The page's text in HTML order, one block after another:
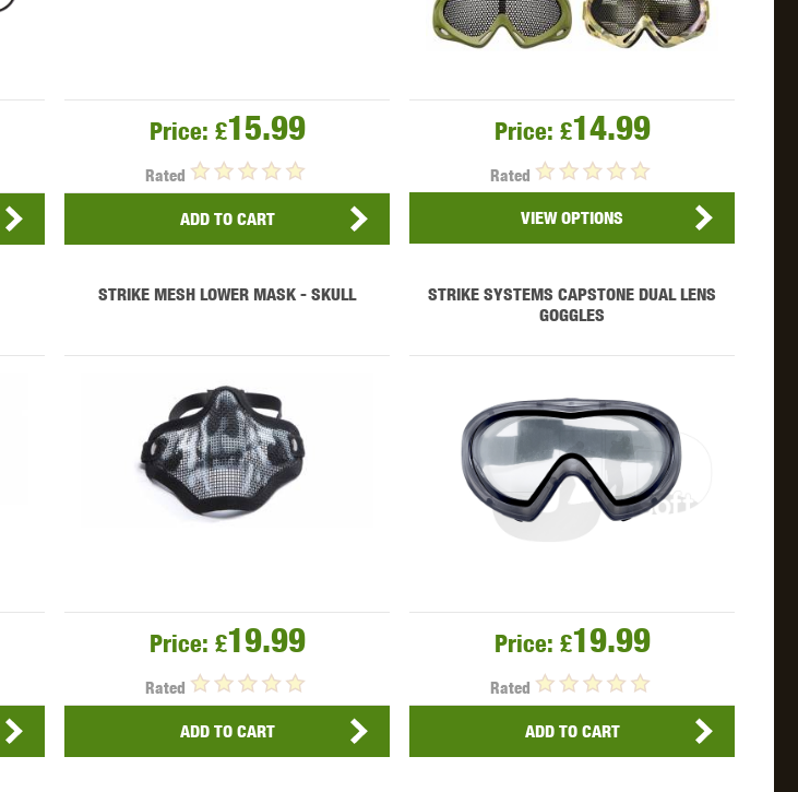
Price: £15.99
Rated
ADD TO CART
Price: £14.99
Rated
VIEW OPTIONS
STRIKE MESH LOWER MASK - SKULL
Price: £19.99
Rated
ADD TO CART
STRIKE SYSTEMS CAPSTONE DUAL LENS
GOGGLES
Price: £19.99
Rated
ADD TO CART